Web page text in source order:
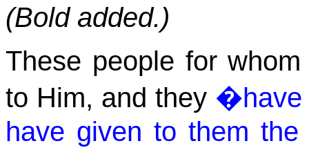
(Bold added.)
These people for
to Him, and they �have
have given to them